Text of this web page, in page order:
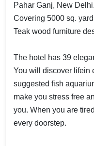
Pahar Ganj, New
Covering 5000 sq.
Teak wood furniture
The hotel has 39
You will discover lifein
suggested fish
make you stress free
you. When you are
every doorstep.